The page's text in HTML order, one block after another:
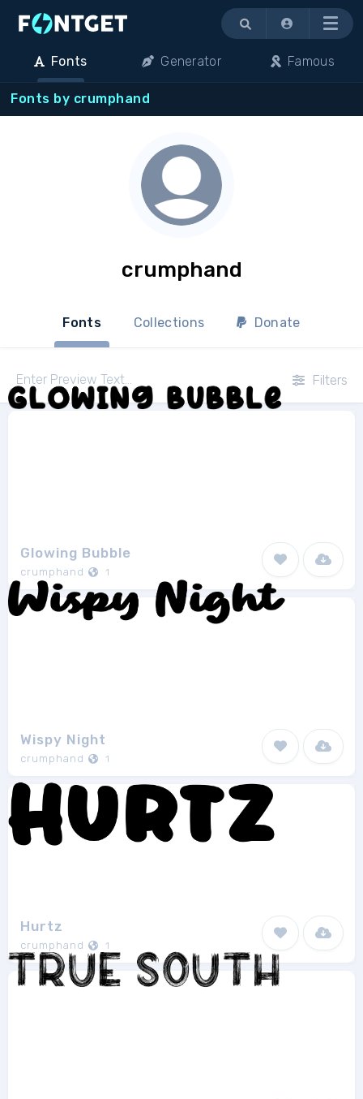
Menu
Fonts Generator Famous
Fonts by crumphand
crumphand
Fonts Collections Donate
Filters
Glowing Bubble
crumphand 1
Wispy Night
crumphand 1
Hurtz
crumphand 1